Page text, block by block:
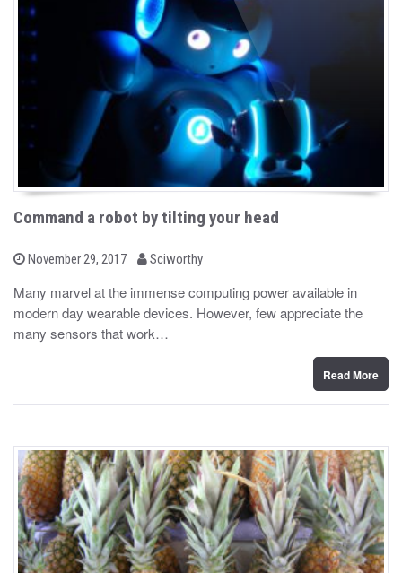
Command a robot by tilting your head
P
t
e
o
November 29, 2017
b Sciworthy
Many marvel at the immense computing power available in
modern day wearable devices. However, few appreciate the
many sensors that work…
Read More